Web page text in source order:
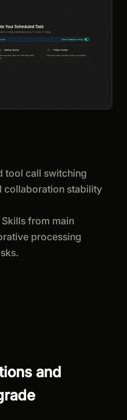
tool call switching
collaboration stability
from main
processing
and